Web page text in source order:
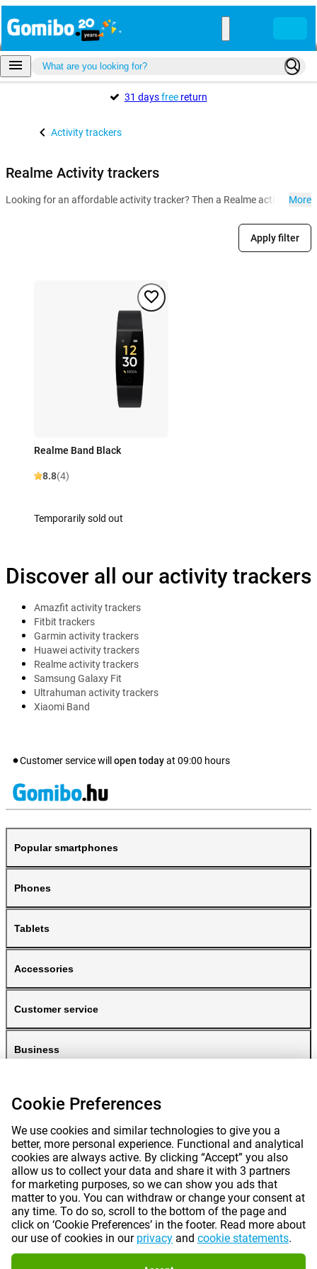
31 daysfreereturn
Activity trackers
Realme Activity trackers
Looking for an affordable activity tracker? Then a Realme activityMore
Apply filter
Realme Band Black
8.8(4)
Temporarily sold out
Discover all our activity trackers
Amazfit activity trackers
Fitbit trackers
Garmin activity trackers
Huawei activity trackers
Realme activity trackers
Samsung Galaxy Fit
Ultrahuman activity trackers
Xiaomi Band
Customer service will open todayat 09:00 hours
Popular smartphones
Phones
Tablets
Accessories
Customer service
Business
Prices mentioned on this page include VAT unless otherwise stated. Prices
exclude shipping costs.
*Delivery times do not apply to all products or shipping methods:more
information.
Cookie Preferences
We use cookies and similar technologies to give you a
better, more personal experience. Functional and analytical
cookies are always active. By clicking “Accept” you also
allow us to collect your data and share it with 3 partners
for marketing purposes, so we can show you ads that
matter to you. You can withdraw or change your consent at
any time. To do so, scroll to the bottom of the page and
click on ‘Cookie Preferences’ in the footer. Read more about
our use of cookies in our privacy and cookie statements.